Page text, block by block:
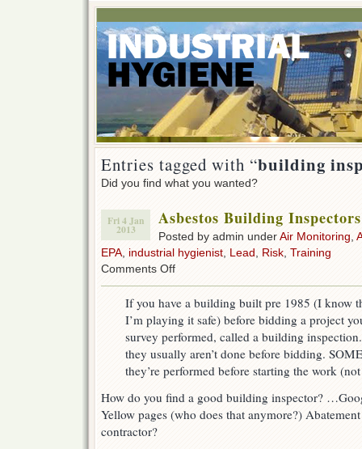
Entries tagged with “building
Did you find what you wanted?
Fri 4 Jan
2013
Asbestos Building
Posted by admin underAir Monitoring
EPA industrial hygienist Lead Risk Training
Comments Offon
Inspectors
(AHERA)
If you have a building built pre 1985 (I know
I’m playing it safe) before bidding a project
survey performed, called a building inspection.
they usually aren’t done before bidding.
they’re performed before starting the work
How do you find a good building inspector?
Yellow pages (who does that anymore?) Abatement
contractor?